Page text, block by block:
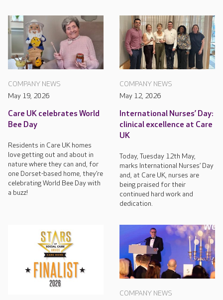
COMPANY NEWS
May 19, 2026
Care UK celebrates World
Bee Day
Residents in Care UK homes
love getting out and about in
nature where they can and, for
one Dorset-based home, they’re
celebrating World Bee Day with
a buzz!
COMPANY NEWS
May 12, 2026
International Nurses’ Day:
clinical excellence at Care
UK
Today, Tuesday 12th May,
marks International Nurses’ Day
and, at Care UK, nurses are
being praised for their
continued hard work and
dedication.
COMPANY NEWS